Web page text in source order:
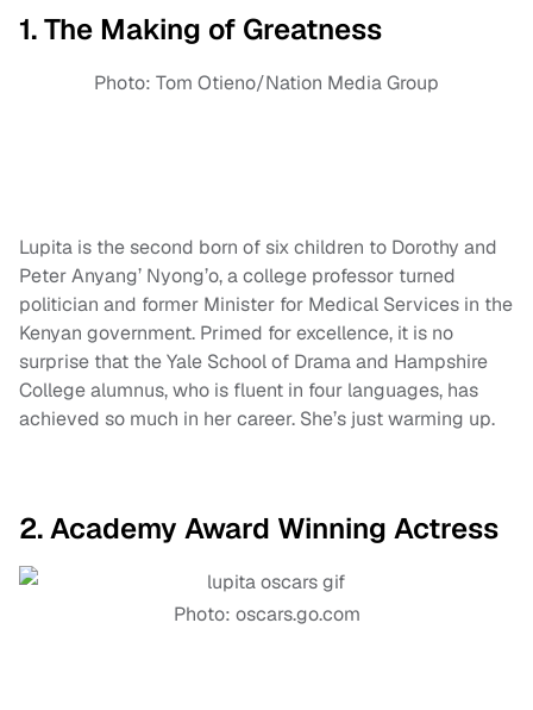
1. The Making of Greatness
Photo: Tom Otieno/Nation Media Group
Lupita is the second born of six children to Dorothy and
Peter Anyang’ Nyong’o, a college professor turned
politician and former Minister for Medical Services in the
Kenyan government. Primed for excellence, it is no
surprise that the Yale School of Drama and Hampshire
College alumnus, who is fluent in four languages, has
achieved so much in her career. She’s just warming up.
2. Academy Award Winning Actress
Photo: oscars.go.com